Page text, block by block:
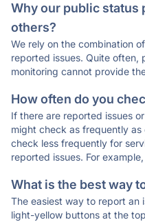
Why our public status
others?
We rely on the combination
reported issues. Quite often,
monitoring cannot provide
How often do you
If there are reported issues
might check as frequently
check less frequently for
reported issues. For
What is the best way
The easiest way to report an
light-yellow buttons at the